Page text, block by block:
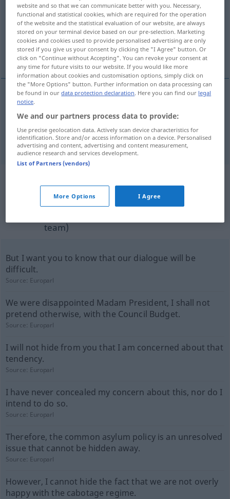
Overview of all translations
(For more details, click/tap on the translation)
hide, conceal
hide,conceal
Example sentences from external
sources for "verhehlen"
team)
But I want you to know that our dialogue will be
difficult.
Source: Europarl
We were disappointed Madam President, I shall not
pretend otherwise, with the Council Budget.
Source: Europarl
I will not hide from you that I am concerned about that
tendency.
Source: Europarl
I have never concealed my concern about this, nor do I
intend to do so.
Source: Europarl
Therefore, the common asylum policy is an unresolved
issue that cannot be hidden away.
Source: Europarl
However, I cannot hide the fact that we are not overly
happy with the cabotage regime.
website and so that we can communicate better with you. Necessary,
functional and statistical cookies, which are required for the operation
of the website and the statistical evaluation of our website, are always
stored on your terminal device based on our pre-selection. Marketing
cookies and cookies used to provide personalised advertising are only
stored if you give us your consent by clicking the "I Agree" button. Or
click on "Continue without Accepting". You can revoke your consent at
any time for future visits to our website. If you would like more
information about cookies and customisation options, simply click on
the "More Options" button. Further information on data processing can
be found in ourdata protection declaration. Here you can find our legal
notice.
We and our partners process data to provide:
Use precise geolocation data. Actively scan device characteristics for
identification. Store and/or access information on a device. Personalised
advertising and content, advertising and content measurement,
audience research and services development.
List of Partners (vendors)
More Options I Agree